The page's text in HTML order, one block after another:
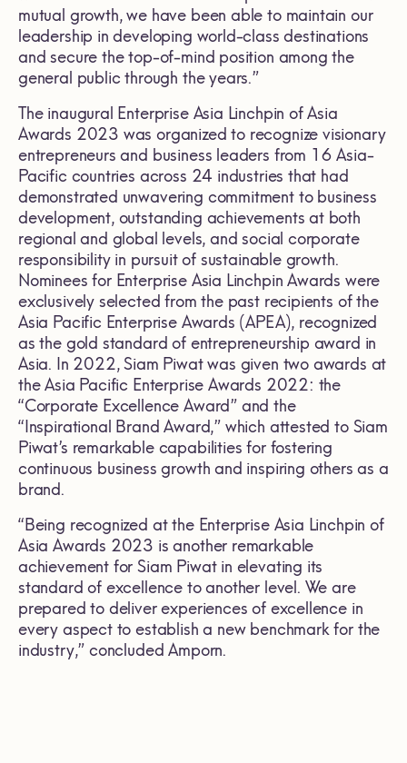
mutual growth, we have been able to maintain our
leadership in developing world-class destinations
and secure the top-of-mind position among the
general public through the years.”
The inaugural Enterprise Asia Linchpin of Asia
Awards 2023 was organized to recognize visionary
entrepreneurs and business leaders from 16 Asia-
Pacific countries across 24 industries that had
demonstrated unwavering commitment to business
development, outstanding achievements at both
regional and global levels, and social corporate
responsibility in pursuit of sustainable growth.
Nominees for Enterprise Asia Linchpin Awards were
exclusively selected from the past recipients of the
Asia Pacific Enterprise Awards (APEA), recognized
as the gold standard of entrepreneurship award in
Asia. In 2022, Siam Piwat was given two awards at
the Asia Pacific Enterprise Awards 2022: the
“Corporate Excellence Award” and the
“Inspirational Brand Award,” which attested to Siam
Piwat’s remarkable capabilities for fostering
continuous business growth and inspiring others as a
brand.
“Being recognized at the Enterprise Asia Linchpin of
Asia Awards 2023 is another remarkable
achievement for Siam Piwat in elevating its
standard of excellence to another level. We are
prepared to deliver experiences of excellence in
every aspect to establish a new benchmark for the
industry,” concluded Amporn.